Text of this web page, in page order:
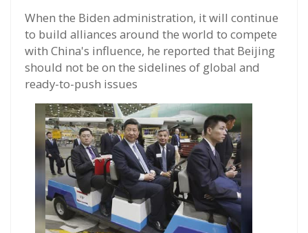
When the Biden administration, it will continue
to build alliances around the world to compete
with China's influence, he reported that Beijing
should not be on the sidelines of global and
ready-to-push issues